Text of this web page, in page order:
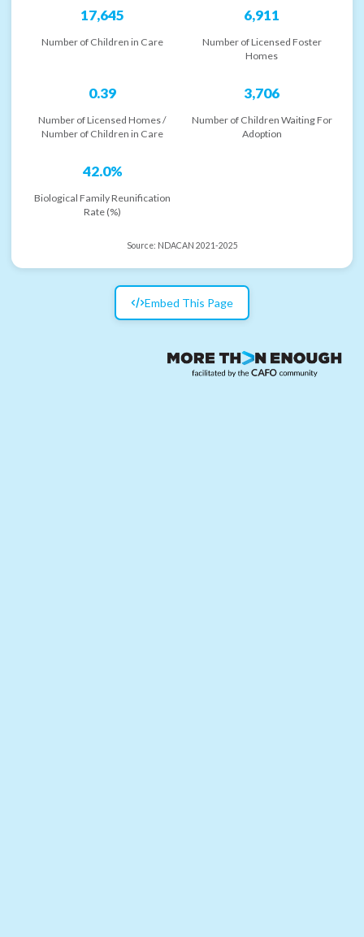
17,645
Number of Children in Care
6,911
Number of Licensed Foster
Homes
0.39
Number of Licensed Homes /
Number of Children in Care
3,706
Number of Children Waiting For
Adoption
42.0%
Biological Family Reunification
Rate (%)
Source: NDACAN 2021-2025
Embed This Page